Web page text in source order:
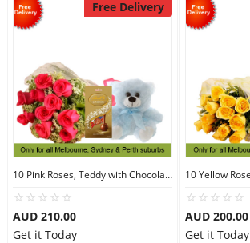
Free Delivery
10 Pink Roses, Teddy with Chocolates
AUD 210.00
Get it Today
AUD 200.00
Get it Today